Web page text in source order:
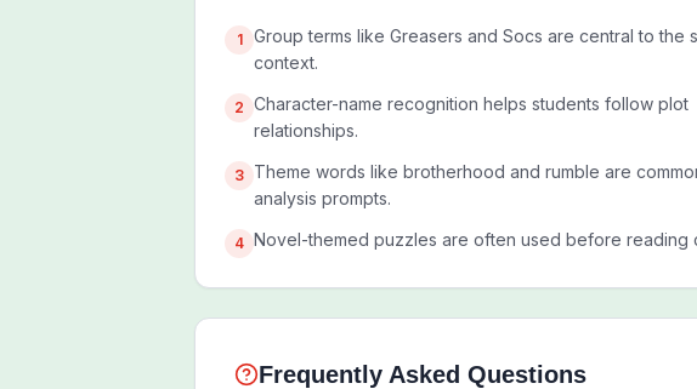
1
Group terms like Greasers and Socs are central to the
context.
2 Character-name recognition helps students follow plot
relationships.
3 Theme words like brotherhood and rumble are
analysis prompts.
4 Novel-themed puzzles are often used before reading
Frequently Asked Questions